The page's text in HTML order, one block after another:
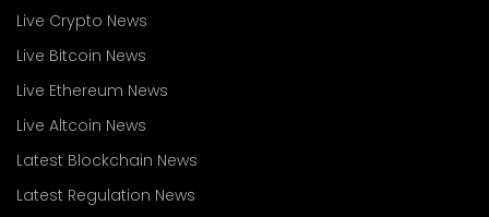
Live Crypto News
Live Bitcoin News
Live Ethereum News
Live Altcoin News
Latest Blockchain News
Latest Regulation News